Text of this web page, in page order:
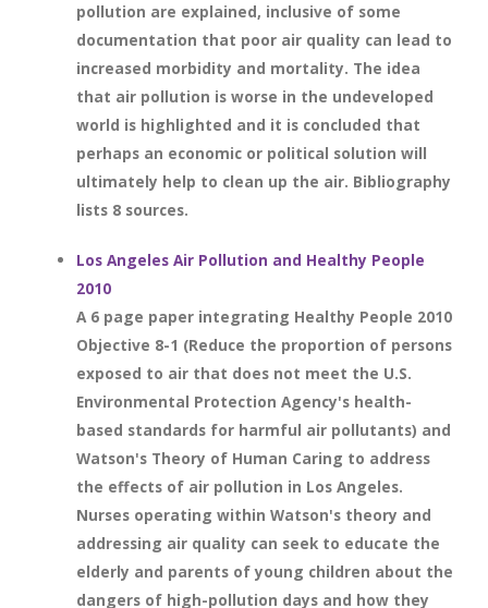
pollution are explained, inclusive of some
documentation that poor air quality can lead to
increased morbidity and mortality. The idea
that air pollution is worse in the undeveloped
world is highlighted and it is concluded that
perhaps an economic or political solution will
ultimately help to clean up the air. Bibliography
lists 8 sources.
Los Angeles Air Pollution and Healthy People
2010
A 6 page paper integrating Healthy People 2010
Objective 8-1 (Reduce the proportion of persons
exposed to air that does not meet the U.S.
Environmental Protection Agency's health-
based standards for harmful air pollutants) and
Watson's Theory of Human Caring to address
the effects of air pollution in Los Angeles.
Nurses operating within Watson's theory and
addressing air quality can seek to educate the
elderly and parents of young children about the
dangers of high-pollution days and how they